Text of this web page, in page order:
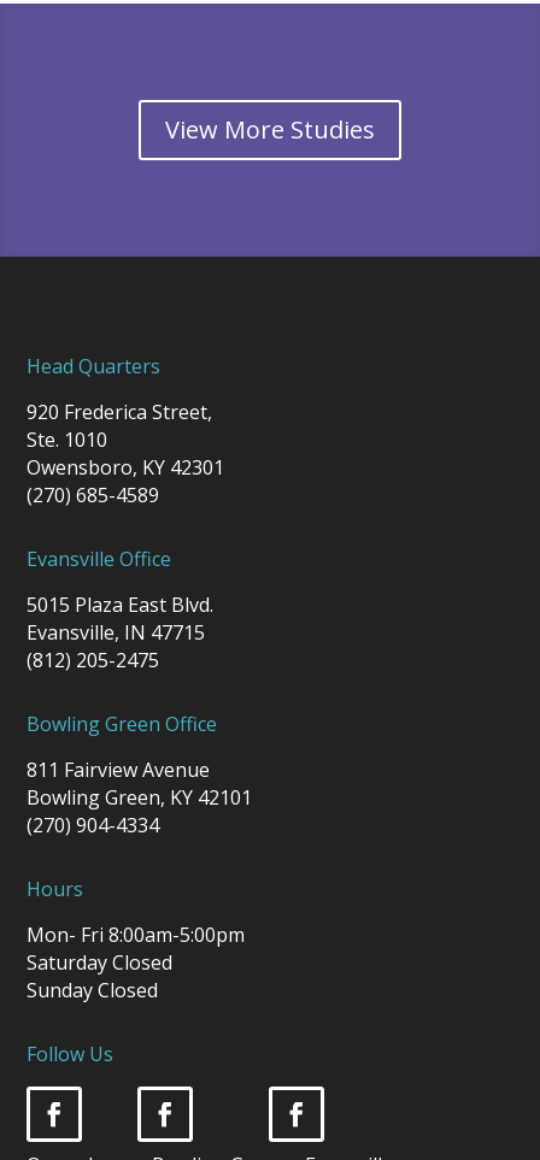
View More Studies
Head Quarters
920 Frederica Street,
Ste. 1010
Owensboro, KY 42301
(270) 685-4589
Evansville Office
5015 Plaza East Blvd.
Evansville, IN 47715
(812) 205-2475
Bowling Green Office
811 Fairview Avenue
Bowling Green, KY 42101
(270) 904-4334
Hours
Mon- Fri 8:00am-5:00pm
Saturday Closed
Sunday Closed
Follow Us